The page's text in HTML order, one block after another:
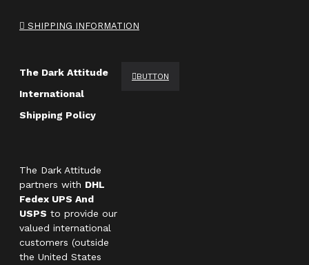
SHIPPING INFORMATION
The Dark Attitude
International
Shipping Policy
The Dark Attitude
partners with DHL
Fedex UPS And
USPS to provide our
valued international
customers (outside
the United States
BUTTON